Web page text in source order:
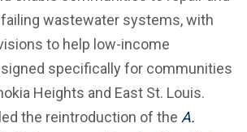
wastewater systems, with
to help low-income
specifically for communities
Heights and East St. Louis.
the reintroduction of the A.